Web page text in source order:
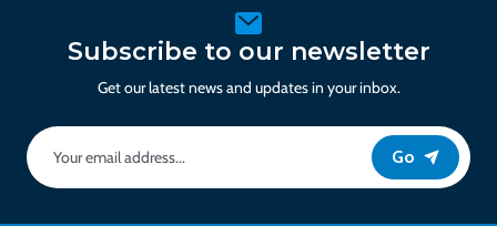
Subscribe to our newsletter
Get our latest news and updates in your inbox.
Go